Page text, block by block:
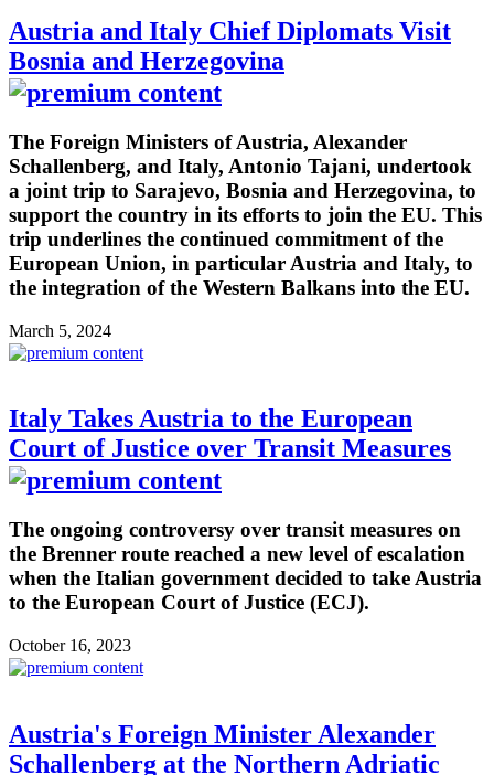
Austria and Italy Chief Diplomats Visit
Bosnia and Herzegovina
The Foreign Ministers of Austria, Alexander
Schallenberg, and Italy, Antonio Tajani, undertook
a joint trip to Sarajevo, Bosnia and Herzegovina, to
support the country in its efforts to join the EU. This
trip underlines the continued commitment of the
European Union, in particular Austria and Italy, to
the integration of the Western Balkans into the EU.
March 5, 2024
Italy Takes Austria to the European
Court of Justice over Transit Measures
The ongoing controversy over transit measures on
the Brenner route reached a new level of escalation
when the Italian government decided to take Austria
to the European Court of Justice (ECJ).
October 16, 2023
Austria's Foreign Minister Alexander
Schallenberg at the Northern Adriatic